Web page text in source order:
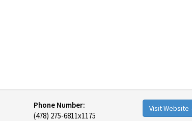
Phone Number:
(478) 275-6811x1175
Visit